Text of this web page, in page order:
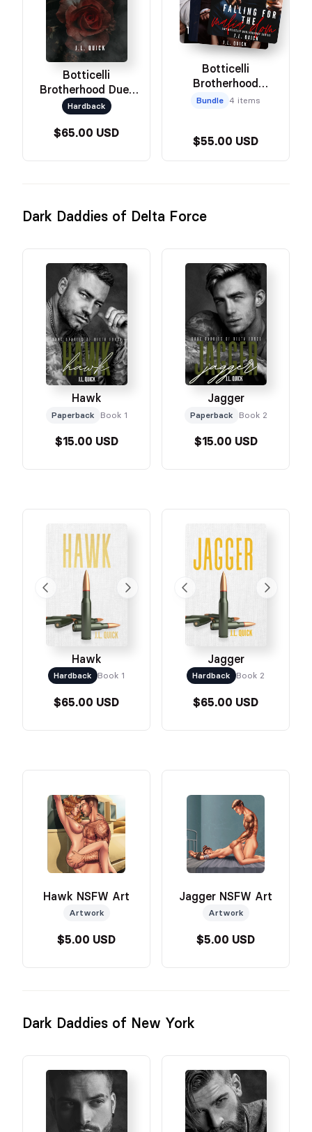
Botticelli
Brotherhood Duet
Omnibus
Hardback
$65.00 USD
Botticelli
Brotherhood
Paperback Set
Bundle 4 items
$55.00 USD
Dark Daddies of Delta Force
Hawk
Paperback Book 1
$15.00 USD
Jagger
Paperback Book 2
$15.00 USD
Hawk
Hardback Book 1
$65.00 USD
Jagger
Hardback Book 2
$65.00 USD
Hawk NSFW Art
Artwork
$5.00 USD
Jagger NSFW Art
Artwork
$5.00 USD
Dark Daddies of New York